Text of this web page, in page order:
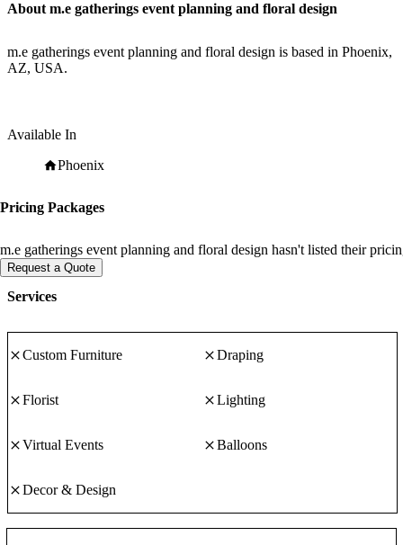
About m.e gatherings event planning and floral design
m.e gatherings event planning and floral design is based in Phoenix,
AZ, USA.
Available In
Phoenix
Pricing Packages
m.e gatherings event planning and floral design hasn't listed their
Request a Quote
Services
Custom Furniture Draping
Florist Lighting
Virtual Events Balloons
Decor & Design